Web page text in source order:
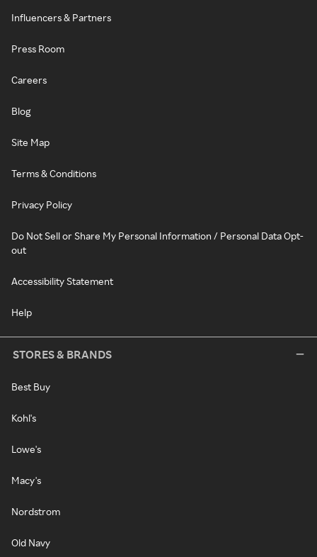
Influencers & Partners
Press Room
Careers
Blog
Site Map
Terms & Conditions
Privacy Policy
Do Not Sell or Share My Personal Information / Personal Data Opt-
out
Accessibility Statement
Help
STORES & BRANDS
Best Buy
Kohl's
Lowe's
Macy's
Nordstrom
Old Navy